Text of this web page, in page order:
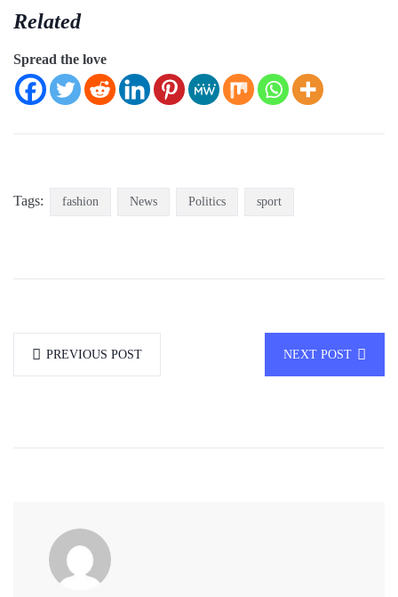
Related
Spread the love
Tags: fashion News Politics sport
PREVIOUS POST NEXT POST